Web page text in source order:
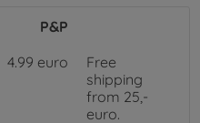
P&P
4.99 euro
Free
shipping
from 25,-
euro.